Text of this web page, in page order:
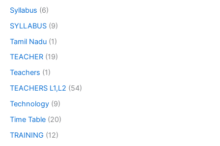
Syllabus (6)
SYLLABUS (9)
Tamil Nadu (1)
TEACHER (19)
Teachers (1)
TEACHERS L1,L2 (54)
Technology (9)
Time Table (20)
TRAINING (12)